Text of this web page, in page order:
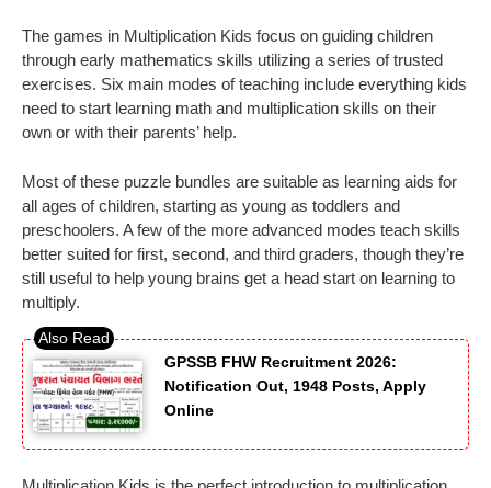
The games in Multiplication Kids focus on guiding children
through early mathematics skills utilizing a series of trusted
exercises. Six main modes of teaching include everything kids
need to start learning math and multiplication skills on their
own or with their parents’ help.
Most of these puzzle bundles are suitable as learning aids for
all ages of children, starting as young as toddlers and
preschoolers. A few of the more advanced modes teach skills
better suited for first, second, and third graders, though they’re
still useful to help young brains get a head start on learning to
multiply.
GPSSB FHW Recruitment 2026:
Notification Out, 1948 Posts, Apply
Online